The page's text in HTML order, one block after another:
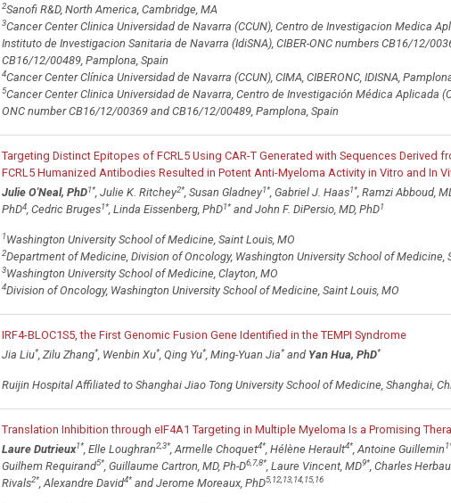
2Sanofi R&D, North America, Cambridge, MA
3Cancer Center Clinica Universidad de Navarra (CCUN), Centro de Investigacion Medica
Instituto de Investigacion Sanitaria de Navarra (IdiSNA), CIBER-ONC numbers CB16/12/
CB16/12/00489, Pamplona, Spain
4Cancer Center Clínica Universidad de Navarra (CCUN), CIMA, CIBERONC, IDISNA,
5Cancer Center Clinica Universidad de Navarra, Centro de Investigación Médica Aplicada
ONC number CB16/12/00369 and CB16/12/00489, Pamplona, Spain
Targeting Distinct Epitopes of FCRL5 Using CAR-T Generated with Sequences Derived
FCRL5 Humanized Antibodies Resulted in Potent Anti-Myeloma Activity in Vitro and In
Julie O'Neal, PhD1*, Julie K. Ritchey2*, Susan Gladney1*, Gabriel J. Haas1*, Ramzi Abboud,
PhD4, Cedric Bruges1*, Linda Eissenberg, PhD1*and John F. DiPersio, MD, PhD1
1Washington University School of Medicine, Saint Louis, MO
2Department of Medicine, Division of Oncology, Washington University School of Medicine,
3Washington University School of Medicine, Clayton, MO
4Division of Oncology, Washington University School of Medicine, Saint Louis, MO
IRF4-BLOC1S5, the First Genomic Fusion Gene Identified in the TEMPI Syndrome
Jia Liu*, Zilu Zhang*, Wenbin Xu*, Qing Yu*, Ming-Yuan Jia*and Yan Hua, PhD*
Ruijin Hospital Affiliated to Shanghai Jiao Tong University School of Medicine, Shanghai,
Translation Inhibition through eIF4A1 Targeting in Multiple Myeloma Is a Promising
Laure Dutrieux1*, Elle Loughran2,3*, Armelle Choquet4*, Hélène Herault4*, Antoine Guillemin1
Guilhem Requirand5*, Guillaume Cartron, MD, Ph-D6,7,8*, Laure Vincent, MD9*, Charles
Rivals2*, Alexandre David4*and Jerome Moreaux, PhD5,12,13,14,15,16